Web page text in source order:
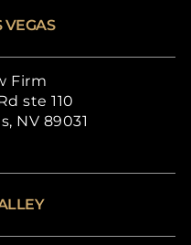
VEGAS
Firm
ste 110
NV 89031